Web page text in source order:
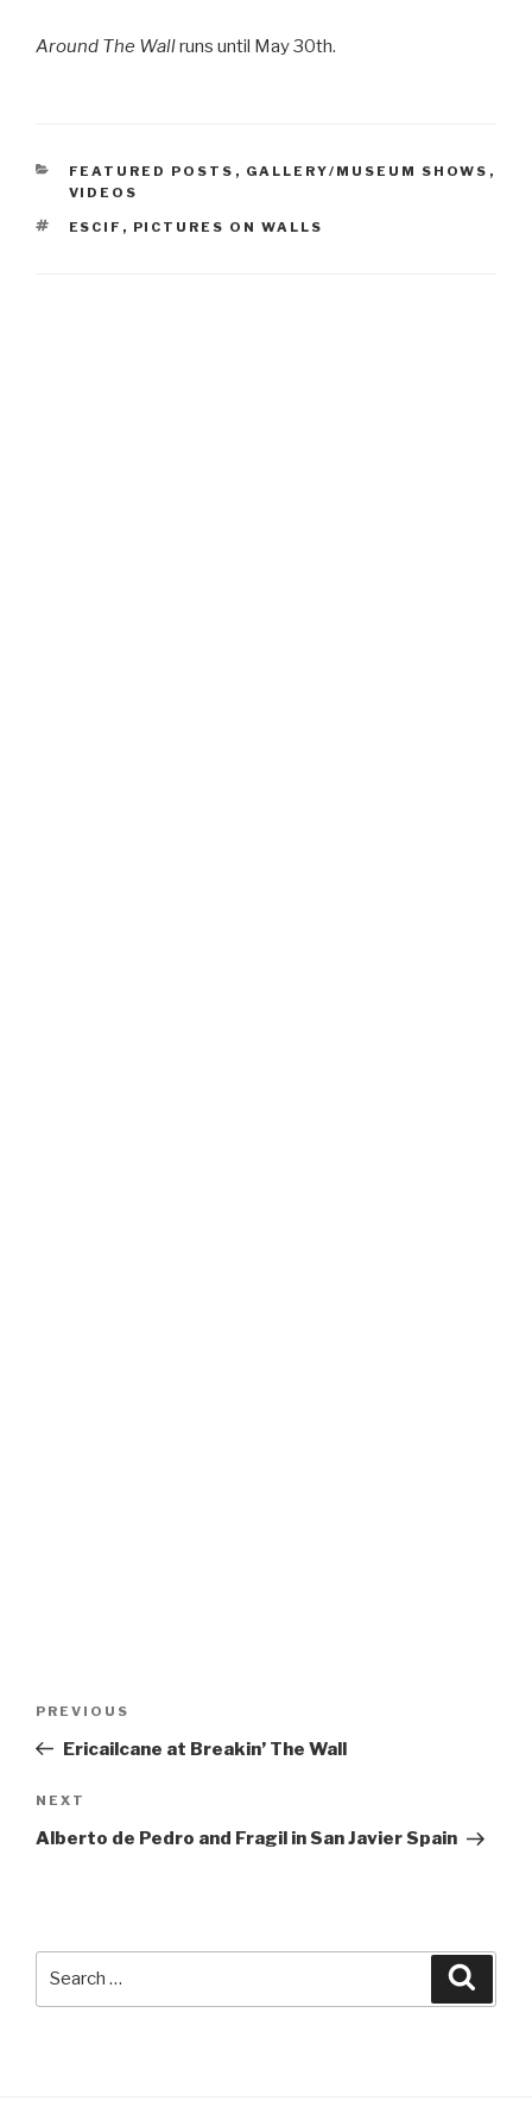
Around The Wallruns until May 30th.
CATEGORIES
FEATURED POSTS , GALLERY/MUSEUM SHOWS ,
VIDEOS
TAGS
ESCIF , PICTURES ON WALLS
Previous
Post
PREVIOUS
Ericailcane at Breakin’ The Wall
Next
Post
NEXT
Alberto de Pedro and Fragil in San Javier Spain